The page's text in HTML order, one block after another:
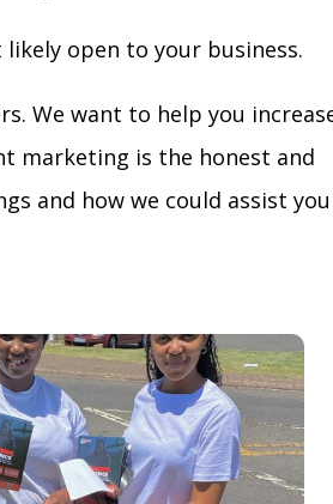
open to your business.
We want to help you
marketing is the honest and
and how we could assist